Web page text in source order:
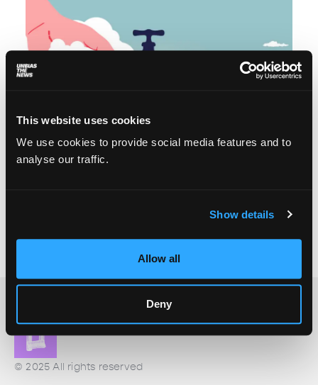
This website uses cookies
We use cookies to provide social media features and to
analyse our traffic.
Show details
Allow all
Deny
Morocco’s drought-flood chaos is fueling a storm
of cloud seeding conspiracies.
© 2025 All rights reserved